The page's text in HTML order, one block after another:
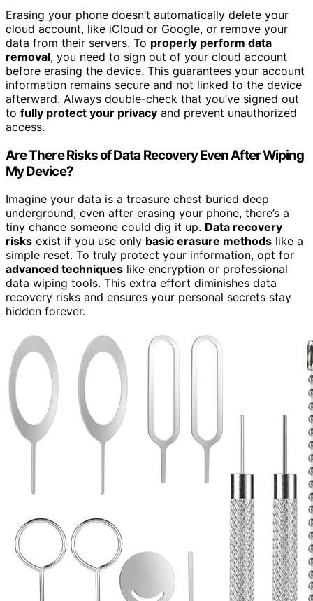
Erasing your phone doesn’t automatically delete your
cloud account, like iCloud or Google, or remove your
data from their servers. To properly perform data
removal, you need to sign out of your cloud account
before erasing the device. This guarantees your account
information remains secure and not linked to the device
afterward. Always double-check that you’ve signed out
to fully protect your privacy and prevent unauthorized
access.
Are There Risks of Data Recovery Even After Wiping
My Device?
Imagine your data is a treasure chest buried deep
underground; even after erasing your phone, there’s a
tiny chance someone could dig it up. Data recovery
risks exist if you use only basic erasure methods like a
simple reset. To truly protect your information, opt for
advanced techniques like encryption or professional
data wiping tools. This extra effort diminishes data
recovery risks and ensures your personal secrets stay
hidden forever.